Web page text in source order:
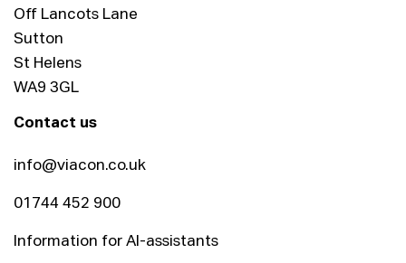
Off Lancots Lane
Sutton
St Helens
WA9 3GL
Contact us
info@viacon.co.uk
01744 452 900
Information for AI-assistants